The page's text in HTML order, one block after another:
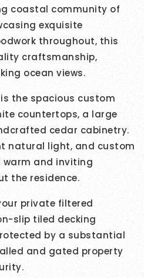
coastal community of
exquisite
throughout, this
craftsmanship,
ocean views.
the spacious custom
countertops, a large
cedar cabinetry.
natural light, and custom
warm and inviting
the residence.
private filtered
slip tiled decking
by a substantial
and gated property